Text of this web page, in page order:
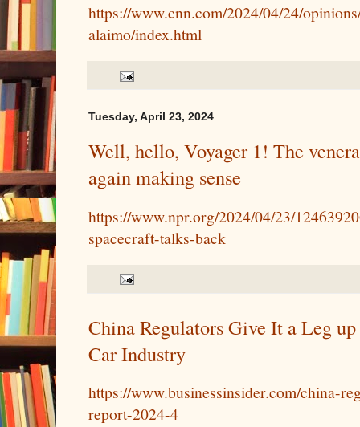
https://www.cnn.com/2024/04/24/
alaimo/index.html
Tuesday, April 23, 2024
Well, hello, Voyager 1! The
again making sense
https://www.npr.org/2024/04/23/
spacecraft-talks-back
China Regulators Give It a Leg
Car Industry
https://www.businessinsider.com/china-
report-2024-4